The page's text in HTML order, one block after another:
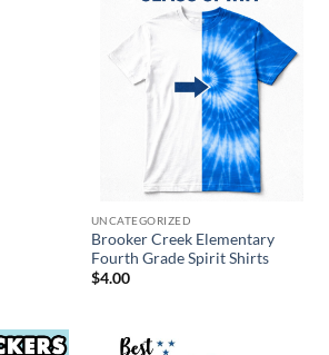
UNCATEGORIZED
Brooker Creek Elementary
Fourth Grade Spirit Shirts
$4.00